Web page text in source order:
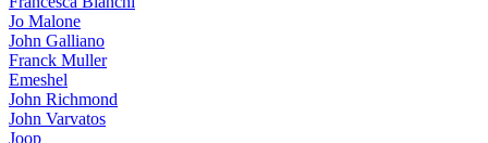
Jo Malone
John Galliano
Franck Muller
Emeshel
John Richmond
John Varvatos
Joop